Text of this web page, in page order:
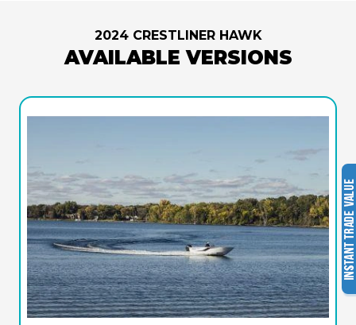
2024 CRESTLINER HAWK
AVAILABLE VERSIONS